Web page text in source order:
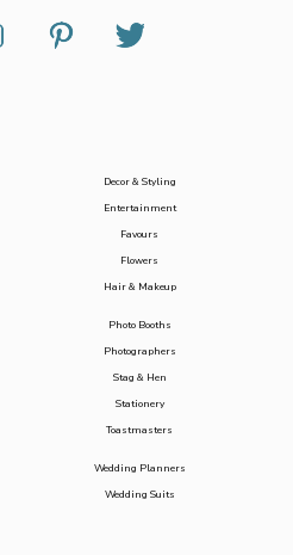
Decor & Styling
Entertainment
Favours
Flowers
Hair & Makeup
Photo Booths
Photographers
Stag & Hen
Stationery
Toastmasters
Wedding Planners
Wedding Suits